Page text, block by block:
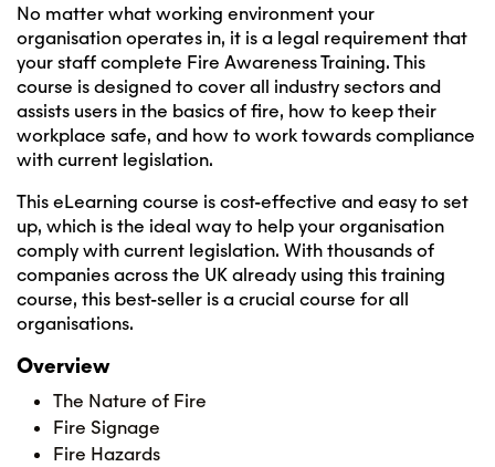
No matter what working environment your
organisation operates in, it is a legal requirement that
your staff complete Fire Awareness Training. This
course is designed to cover all industry sectors and
assists users in the basics of fire, how to keep their
workplace safe, and how to work towards compliance
with current legislation.
This eLearning course is cost-effective and easy to set
up, which is the ideal way to help your organisation
comply with current legislation. With thousands of
companies across the UK already using this training
course, this best-seller is a crucial course for all
organisations.
Overview
The Nature of Fire
Fire Signage
Fire Hazards